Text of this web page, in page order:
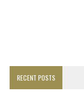
RECENT POSTS